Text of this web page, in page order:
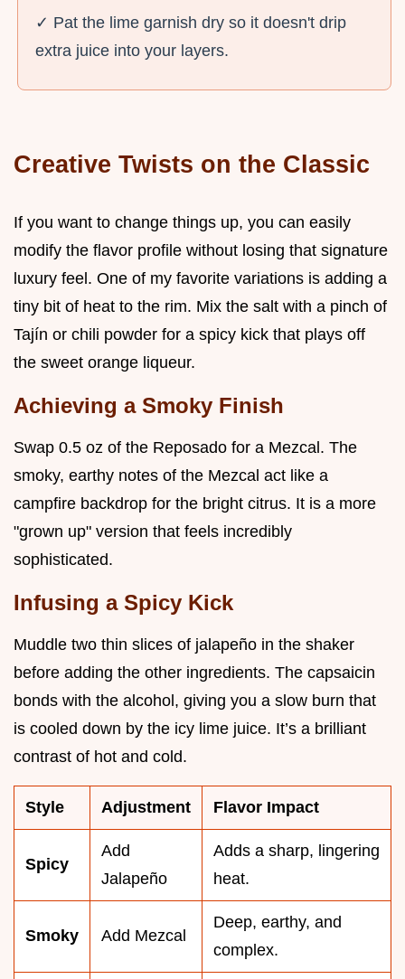
✓ Pat the lime garnish dry so it doesn't drip
extra juice into your layers.
Creative Twists on the Classic
If you want to change things up, you can easily
modify the flavor profile without losing that signature
luxury feel. One of my favorite variations is adding a
tiny bit of heat to the rim. Mix the salt with a pinch of
Tajín or chili powder for a spicy kick that plays off
the sweet orange liqueur.
Achieving a Smoky Finish
Swap 0.5 oz of the Reposado for a Mezcal. The
smoky, earthy notes of the Mezcal act like a
campfire backdrop for the bright citrus. It is a more
"grown up" version that feels incredibly
sophisticated.
Infusing a Spicy Kick
Muddle two thin slices of jalapeño in the shaker
before adding the other ingredients. The capsaicin
bonds with the alcohol, giving you a slow burn that
is cooled down by the icy lime juice. It’s a brilliant
contrast of hot and cold.
Style Adjustment Flavor Impact
Spicy
Add
Jalapeño
Adds a sharp, lingering
heat.
Smoky Add Mezcal
Deep, earthy, and
complex.